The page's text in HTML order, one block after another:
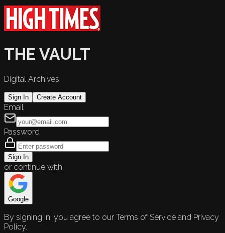
THE VAULT
Digital Archives
Sign In Create Account
Email
Password
Sign In
or continue with
Google
By signing in, you agree to our Terms of Service and Privacy
Policy.